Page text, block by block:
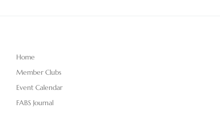
Home
Member Clubs
Event Calendar
FABS Journal